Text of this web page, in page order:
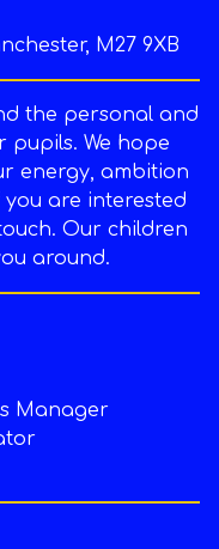
M27 9XB
the personal and
pupils. We hope
energy, ambition
are interested
Our children
around.
Manager